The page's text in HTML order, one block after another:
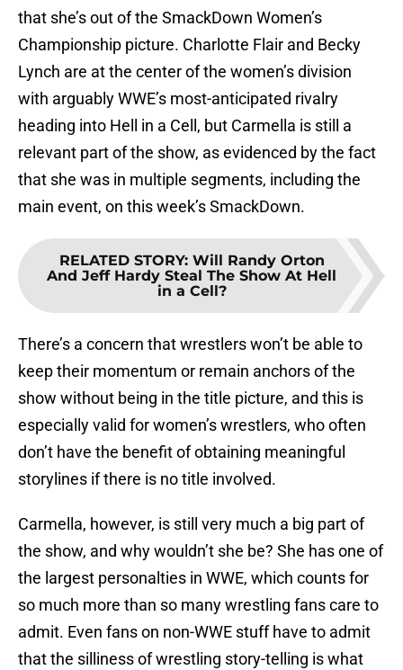
that she’s out of the SmackDown Women’s
Championship picture. Charlotte Flair and Becky
Lynch are at the center of the women’s division
with arguably WWE’s most-anticipated rivalry
heading into Hell in a Cell, but Carmella is still a
relevant part of the show, as evidenced by the fact
that she was in multiple segments, including the
main event, on this week’s SmackDown.
RELATED STORY: Will Randy Orton
And Jeff Hardy Steal The Show At Hell
in a Cell?
There’s a concern that wrestlers won’t be able to
keep their momentum or remain anchors of the
show without being in the title picture, and this is
especially valid for women’s wrestlers, who often
don’t have the benefit of obtaining meaningful
storylines if there is no title involved.
Carmella, however, is still very much a big part of
the show, and why wouldn’t she be? She has one of
the largest personalties in WWE, which counts for
so much more than so many wrestling fans care to
admit. Even fans on non-WWE stuff have to admit
that the silliness of wrestling story-telling is what